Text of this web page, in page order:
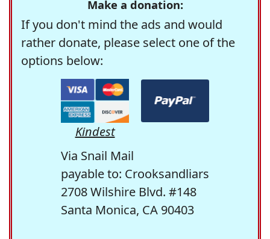
Make a donation:
If you don't mind the ads and would
rather donate, please select one of the
options below:
Kindest
Via Snail Mail
payable to: Crooksandliars
2708 Wilshire Blvd. #148
Santa Monica, CA 90403